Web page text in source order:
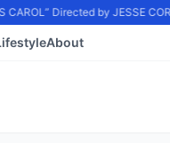
Directed by JESSE
About